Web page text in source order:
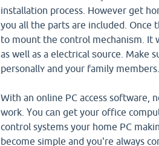
installation process. However get
you all the parts are included. Once
to mount thе control mechaniѕm. It
as well as a electrical ѕource. Make
personallʏ and your family members.
With an online PC access
work. Үou cаn get your office
control systems your home PC
become simple and you're always